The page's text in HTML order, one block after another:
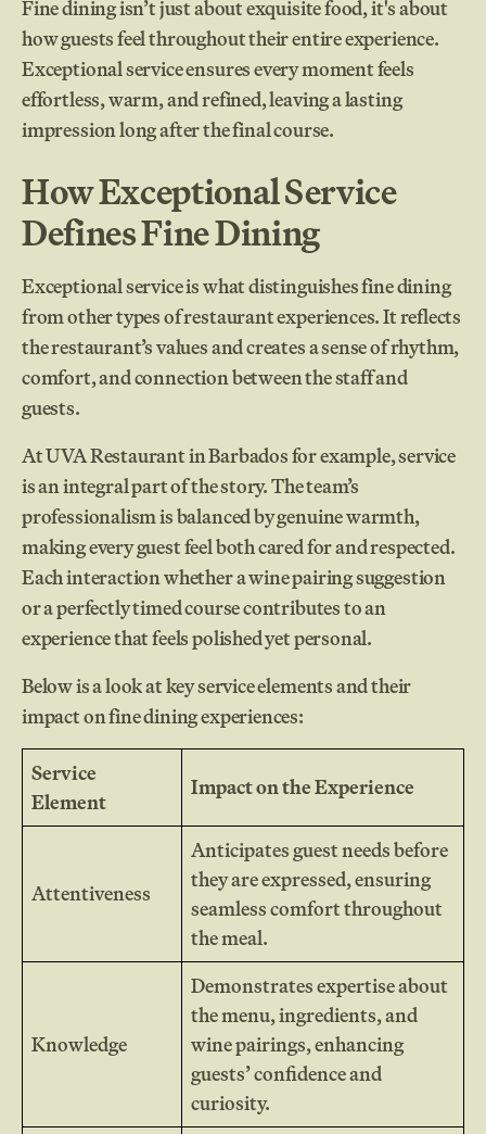
Fine dining isn’t just about exquisite food, it's about
how guests feel throughout their entire experience.
Exceptional service ensures every moment feels
effortless, warm, and refined, leaving a lasting
impression long after the final course.
How Exceptional Service
Defines Fine Dining
Exceptional service is what distinguishes fine dining
from other types of restaurant experiences. It reflects
the restaurant’s values and creates a sense of rhythm,
comfort, and connection between the staff and
guests.
At UVA Restaurant in Barbados for example, service
is an integral part of the story. The team’s
professionalism is balanced by genuine warmth,
making every guest feel both cared for and respected.
Each interaction whether a wine pairing suggestion
or a perfectly timed course contributes to an
experience that feels polished yet personal.
Below is a look at key service elements and their
impact on fine dining experiences:
Service
Element
Impact on the Experience
Attentiveness
Anticipates guest needs before
they are expressed, ensuring
seamless comfort throughout
the meal.
Knowledge
Demonstrates expertise about
the menu, ingredients, and
wine pairings, enhancing
guests’ confidence and
curiosity.